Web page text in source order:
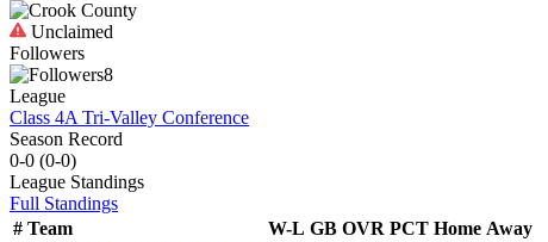
Unclaimed
Followers
8
League
Class 4A Tri-Valley Conference
Season Record
0-0 (0-0)
League Standings
Full Standings
# Team W-L GB OVR PCT Home Away